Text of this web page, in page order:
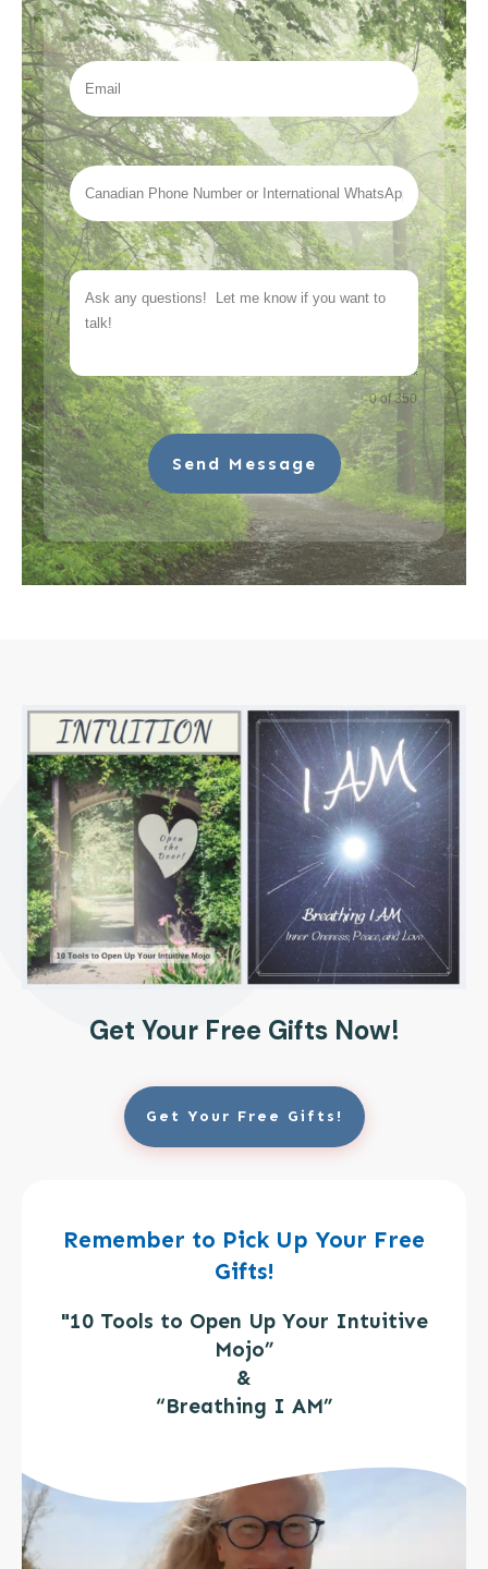
0 of 350
Send Message
Get Your Free Gifts Now!
Get Your Free Gifts!
Remember to Pick Up Your Free
Gifts!
"10 Tools to Open Up Your Intuitive
Mojo”
&
“Breathing I AM”